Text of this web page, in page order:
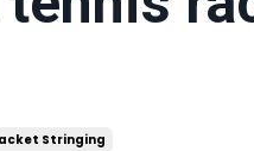
Stringing